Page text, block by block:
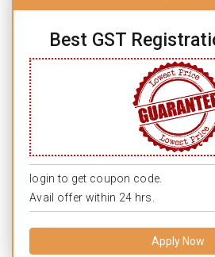
Best GST
login to get coupon code.
Avail offer within 24 hrs.
Apply Now